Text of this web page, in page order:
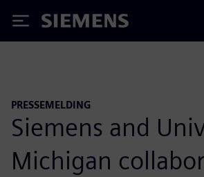
Siemens
PRESSEMELDING
Siemens and
Michigan